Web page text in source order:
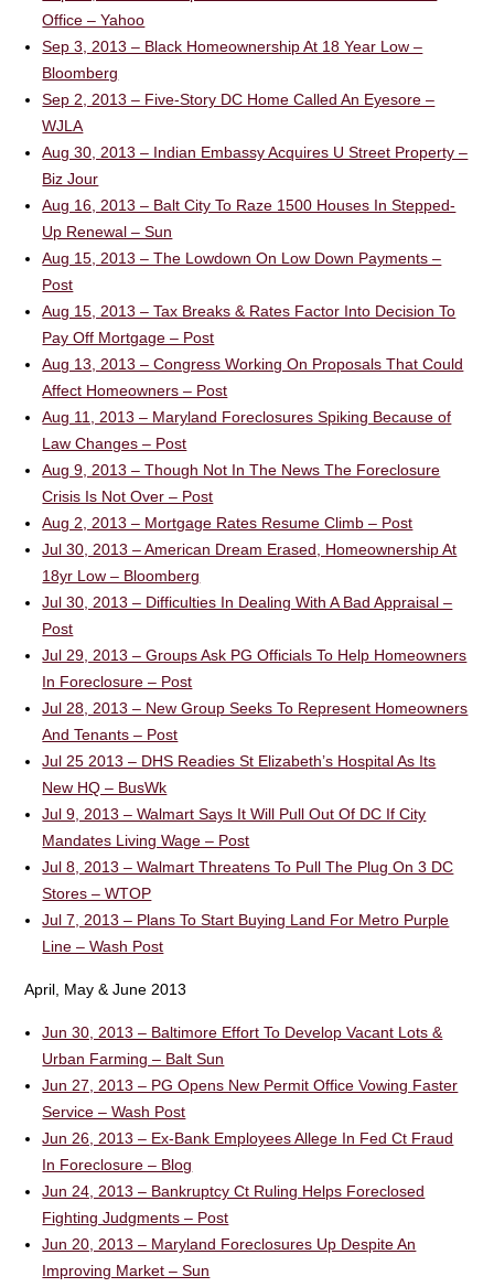
Office – Yahoo
Sep 3, 2013 – Black Homeownership At 18 Year Low –
Bloomberg
Sep 2, 2013 – Five-Story DC Home Called An Eyesore –
WJLA
Aug 30, 2013 – Indian Embassy Acquires U Street Property –
Biz Jour
Aug 16, 2013 – Balt City To Raze 1500 Houses In Stepped-
Up Renewal – Sun
Aug 15, 2013 – The Lowdown On Low Down Payments –
Post
Aug 15, 2013 – Tax Breaks & Rates Factor Into Decision To
Pay Off Mortgage – Post
Aug 13, 2013 – Congress Working On Proposals That Could
Affect Homeowners – Post
Aug 11, 2013 – Maryland Foreclosures Spiking Because of
Law Changes – Post
Aug 9, 2013 – Though Not In The News The Foreclosure
Crisis Is Not Over – Post
Aug 2, 2013 – Mortgage Rates Resume Climb – Post
Jul 30, 2013 – American Dream Erased, Homeownership At
18yr Low – Bloomberg
Jul 30, 2013 – Difficulties In Dealing With A Bad Appraisal –
Post
Jul 29, 2013 – Groups Ask PG Officials To Help Homeowners
In Foreclosure – Post
Jul 28, 2013 – New Group Seeks To Represent Homeowners
And Tenants – Post
Jul 25 2013 – DHS Readies St Elizabeth’s Hospital As Its
New HQ – BusWk
Jul 9, 2013 – Walmart Says It Will Pull Out Of DC If City
Mandates Living Wage – Post
Jul 8, 2013 – Walmart Threatens To Pull The Plug On 3 DC
Stores – WTOP
Jul 7, 2013 – Plans To Start Buying Land For Metro Purple
Line – Wash Post
April, May & June 2013
Jun 30, 2013 – Baltimore Effort To Develop Vacant Lots &
Urban Farming – Balt Sun
Jun 27, 2013 – PG Opens New Permit Office Vowing Faster
Service – Wash Post
Jun 26, 2013 – Ex-Bank Employees Allege In Fed Ct Fraud
In Foreclosure – Blog
Jun 24, 2013 – Bankruptcy Ct Ruling Helps Foreclosed
Fighting Judgments – Post
Jun 20, 2013 – Maryland Foreclosures Up Despite An
Improving Market – Sun